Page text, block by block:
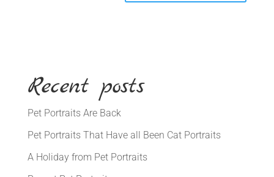
Recent posts
Pet Portraits Are Back
Pet Portraits That Have all Been Cat Portraits
A Holiday from Pet Portraits